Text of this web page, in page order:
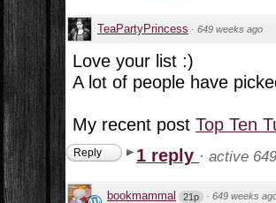
TeaPartyPrincess · 649 weeks ago
Love your list :)
A lot of people have
My recent post Top Ten
Reply 1 reply · active
bookmammal 21p · 649 weeks